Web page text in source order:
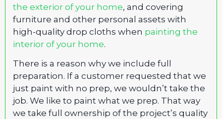
the exterior of your home, and covering
furniture and other personal assets with
high-quality drop cloths when painting the
interior of your home.
There is a reason why we include full
preparation. If a customer requested that we
just paint with no prep, we wouldn’t take the
job. We like to paint what we prep. That way
we take full ownership of the project’s quality